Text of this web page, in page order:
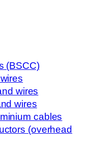
(BSCC)
wires
wires
cables
(overhead